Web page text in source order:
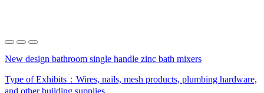
New design bathroom single handle zinc bath mixers
Type of Exhibits： Wires, nails, mesh products, plumbing hardware,
and other building supplies